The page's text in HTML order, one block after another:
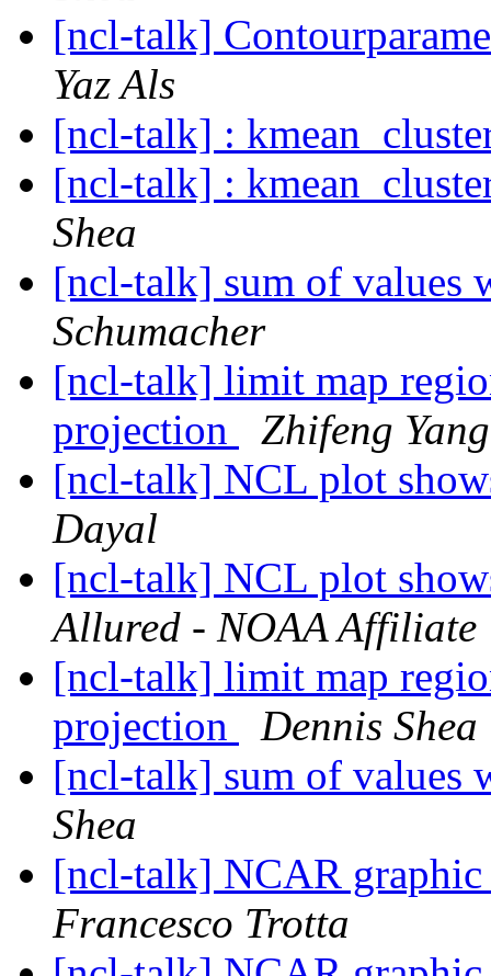
[ncl-talk]
Yaz Als
[ncl-talk] :
[ncl-talk] :
Shea
[ncl-talk] sum of values
Schumacher
[ncl-talk] limit map
projection
Zhifeng Yang
[ncl-talk] NCL plot
Dayal
[ncl-talk] NCL plot
Allured - NOAA Affiliate
[ncl-talk] limit map
projection
Dennis Shea
[ncl-talk] sum of values
Shea
[ncl-talk] NCAR
Francesco Trotta